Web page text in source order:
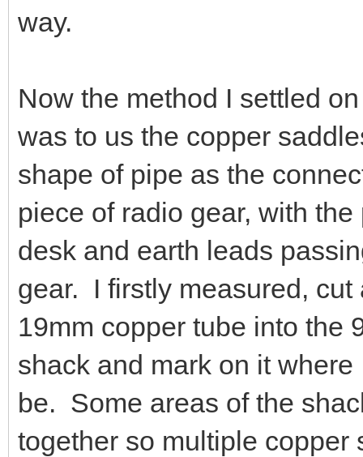
way.
Now the method I settled
was to us the copper
shape of pipe as the
piece of radio gear, with
desk and earth leads
gear. I firstly measured,
19mm copper tube into the
shack and mark on it
be. Some areas of the
together so multiple copper